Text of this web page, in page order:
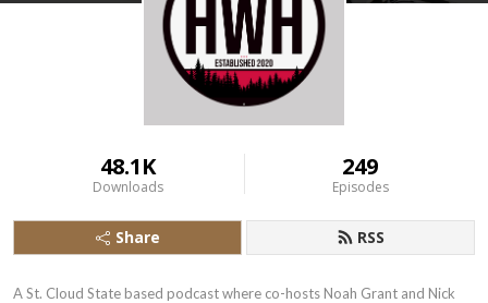
48.1K
Downloads
249
Episodes
Share RSS
A St. Cloud State based podcast where co-hosts Noah Grant and Nick